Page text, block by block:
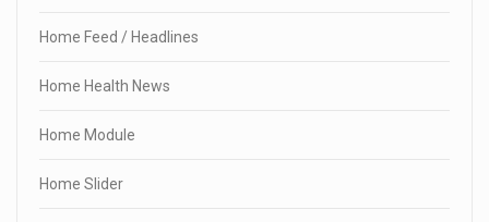
Home Feed / Headlines
Home Health News
Home Module
Home Slider